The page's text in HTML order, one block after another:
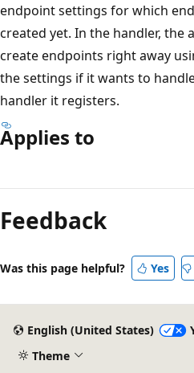
endpoint settings for which
created yet. In the handler, the
create endpoints right away
the settings if it wants to
handler it registers.
Applies to
mode
disabled
Feedback
Was this page helpful? Yes
English (United States)
Theme